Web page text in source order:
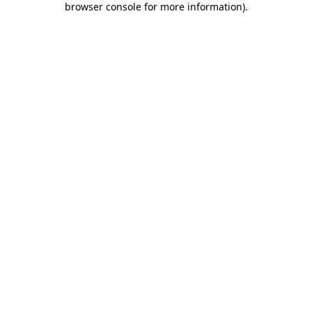
browser console for more information).